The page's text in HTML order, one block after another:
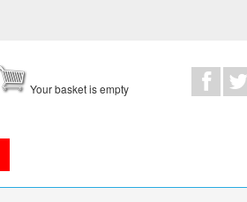
Your basket is empty